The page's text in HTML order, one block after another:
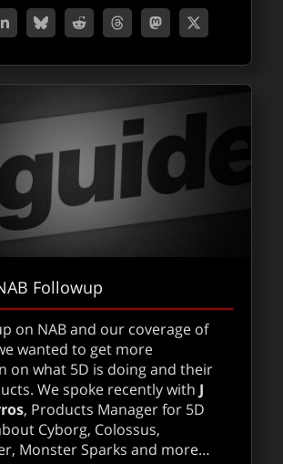
Followup
on NAB and our coverage of
wanted to get more
on what 5D is doing and their
We spoke recently with J
, Products Manager for 5D
Cyborg, Colossus,
Monster Sparks and more…